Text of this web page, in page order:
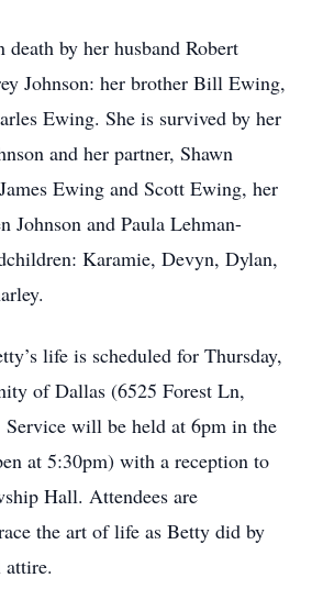
by her husband Robert
Johnson: her brother Bill Ewing,
Ewing. She is survived by her
and her partner, Shawn
Ewing and Scott Ewing, her
Johnson and Paula Lehman-
Karamie, Devyn, Dylan,
life is scheduled for Thursday,
of Dallas (6525 Forest Ln,
will be held at 6pm in the
at 5:30pm) with a reception to
Hall. Attendees are
the art of life as Betty did by